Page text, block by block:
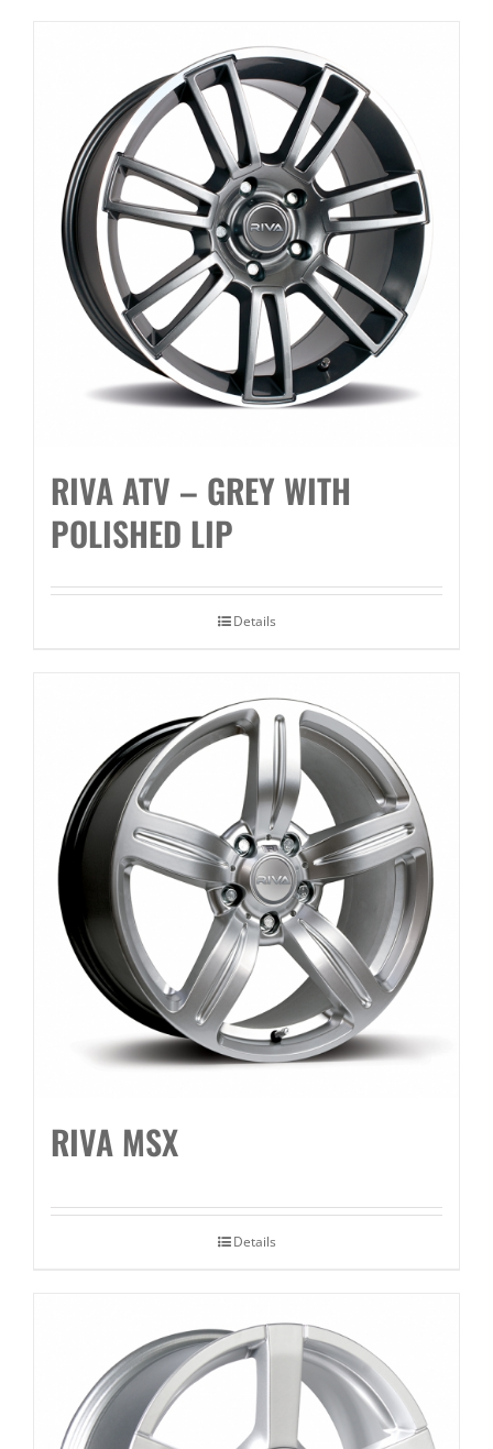
RIVA ATV – GREY WITH
POLISHED LIP
Details
RIVA MSX
Details